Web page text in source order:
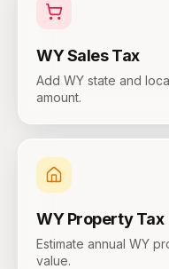
WYSales Tax
Add WY state and
amount.
WY Property Tax
Estimate annual WY
value.